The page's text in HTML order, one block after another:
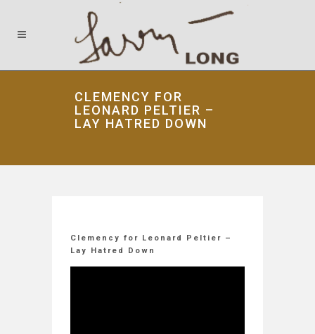
CLEMENCY FOR
LEONARD PELTIER –
LAY HATRED DOWN
Clemency for Leonard Peltier –
Lay Hatred Down